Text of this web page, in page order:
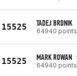
15525 TADEJ BRDNIK
64940 points
15525 MARK ROWAN
64940 points